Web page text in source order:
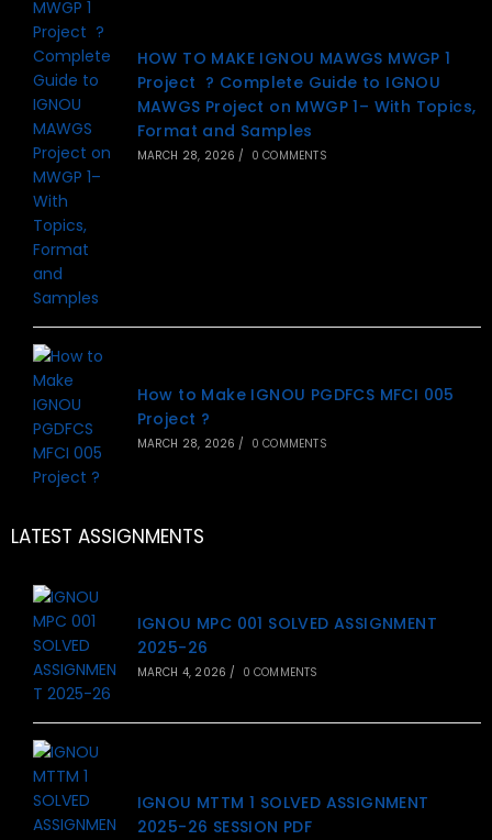
HOW TO MAKE IGNOU MAWGS MWGP 1
Project ? Complete Guide to IGNOU
MAWGS Project on MWGP 1– With Topics,
Format and Samples
MARCH 28, 2026 / 0 COMMENTS
How to Make IGNOU PGDFCS MFCI 005
Project ?
MARCH 28, 2026 / 0 COMMENTS
LATEST ASSIGNMENTS
IGNOU MPC 001 SOLVED ASSIGNMENT
2025-26
MARCH 4, 2026 / 0 COMMENTS
IGNOU MTTM 1 SOLVED ASSIGNMENT
2025-26 SESSION PDF